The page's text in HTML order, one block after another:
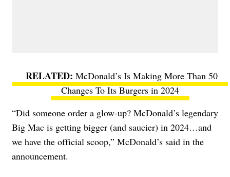
McDonald’s Is Making More Than 50
Changes To Its Burgers in 2024
“Did someone order a glow-up? McDonald’s legendary
Big Mac is getting bigger (and saucier) in 2024…and
we have the official scoop,” McDonald’s said in the
announcement.